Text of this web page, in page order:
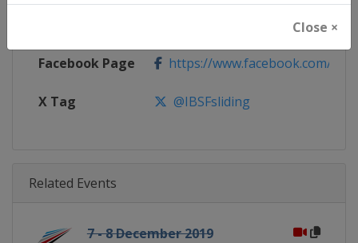
Close ×
Facebook Page https://www.facebook.com/
X Tag @IBSFsliding
Related Events
7 - 8 December 2019